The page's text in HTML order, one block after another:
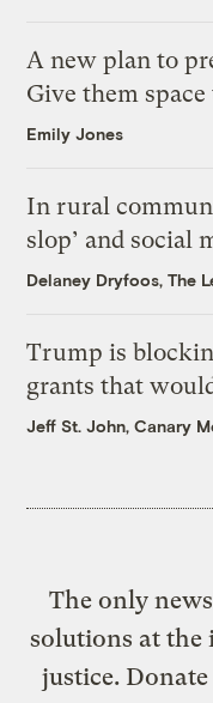
A new plan to
Give them
Emily Jones
In rural
slop’ and social
Delaney Dryfoos, The
Trump is
grants that
Jeff St. John, Canary
The only
solutions at the
justice. Donate